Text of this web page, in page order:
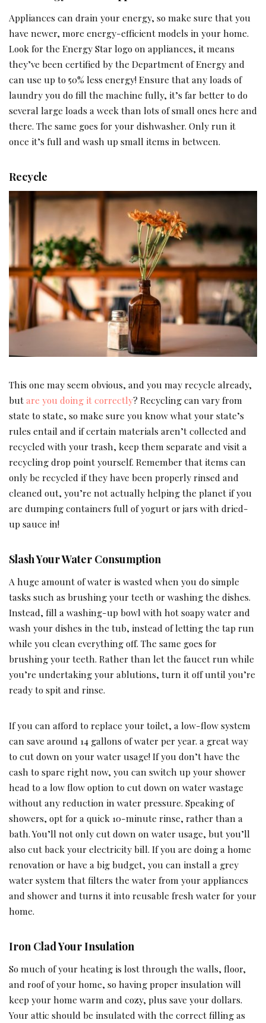
Appliances can drain your energy, so make sure that you
have newer, more energy-efficient models in your home.
Look for the Energy Star logo on appliances, it means
they’ve been certified by the Department of Energy and
can use up to 50% less energy! Ensure that any loads of
laundry you do fill the machine fully, it’s far better to do
several large loads a week than lots of small ones here and
there. The same goes for your dishwasher. Only run it
once it’s full and wash up small items in between.
Recycle
This one may seem obvious, and you may recycle already,
butare you doing it correctly? Recycling can vary from
state to state, so make sure you know what your state’s
rules entail and if certain materials aren’t collected and
recycled with your trash, keep them separate and visit a
recycling drop point yourself. Remember that items can
only be recycled if they have been properly rinsed and
cleaned out, you’re not actually helping the planet if you
are dumping containers full of yogurt or jars with dried-
up sauce in!
Slash Your Water Consumption
A huge amount of water is wasted when you do simple
tasks such as brushing your teeth or washing the dishes.
Instead, fill a washing-up bowl with hot soapy water and
wash your dishes in the tub, instead of letting the tap run
while you clean everything off. The same goes for
brushing your teeth. Rather than let the faucet run while
you’re undertaking your ablutions, turn it off until you’re
ready to spit and rinse.
If you can afford to replace your toilet, a low-flow system
can save around 14 gallons of water per year. a great way
to cut down on your water usage! If you don’t have the
cash to spare right now, you can switch up your shower
head to a low flow option to cut down on water wastage
without any reduction in water pressure. Speaking of
showers, opt for a quick 10-minute rinse, rather than a
bath. You’ll not only cut down on water usage, but you’ll
also cut back your electricity bill. If you are doing a home
renovation or have a big budget, you can install a grey
water system that filters the water from your appliances
and shower and turns it into reusable fresh water for your
home.
Iron Clad Your Insulation
So much of your heating is lost through the walls, floor,
and roof of your home, so having proper insulation will
keep your home warm and cozy, plus save your dollars.
Your attic should be insulated with the correct filling as